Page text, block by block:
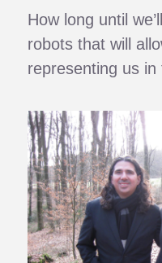
How long until
robots that will
representing us